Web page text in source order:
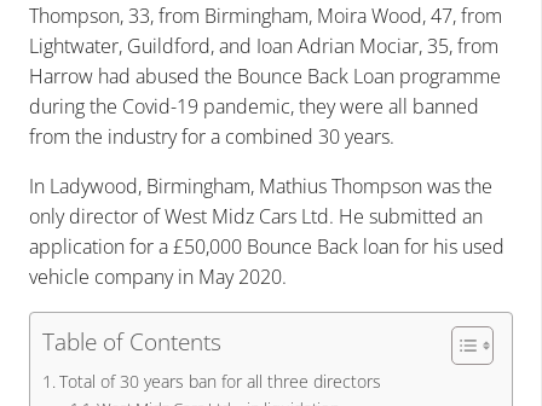
Thompson, 33, from Birmingham, Moira Wood, 47, from
Lightwater, Guildford, and Ioan Adrian Mociar, 35, from
Harrow had abused the Bounce Back Loan programme
during the Covid-19 pandemic, they were all banned
from the industry for a combined 30 years.
In Ladywood, Birmingham, Mathius Thompson was the
only director of West Midz Cars Ltd. He submitted an
application for a £50,000 Bounce Back loan for his used
vehicle company in May 2020.
Table of Contents
Total of 30 years ban for all three directors